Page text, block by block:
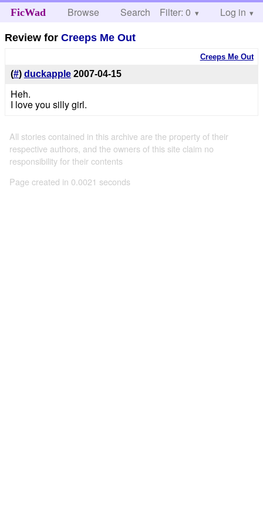
FicWad Browse Search Help
Filter: 0 Log in
Review forCreeps Me Out
Creeps Me Out
(#) duckapple 2007-04-15
Heh.
I love you silly girl.
All stories contained in this archive are the property of their
respective authors, and the owners of this site claim no
responsibility for their contents
Page created in 0.0021 seconds